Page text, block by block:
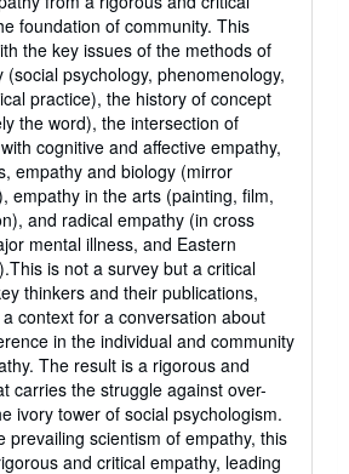
foundation of community. This
the key issues of the methods of
psychology, phenomenology,
practice), the history of concept
the word), the intersection of
cognitive and affective empathy,
empathy and biology (mirror
empathy in the arts (painting, film,
and radical empathy (in cross
mental illness, and Eastern
is not a survey but a critical
thinkers and their publications,
context for a conversation about
in the individual and community
The result is a rigorous and
carries the struggle against over-
ivory tower of social psychologism.
prevailing scientism of empathy, this
and critical empathy, leading